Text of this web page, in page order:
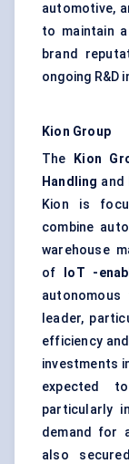
automotive,
to maintain
brand
ongoing R&D
Kion Group
The
Kion
Handling and
Kion is
combine
warehouse
of
IoT -
leader,
efficiency
investments
expected
particularly
demand for
also